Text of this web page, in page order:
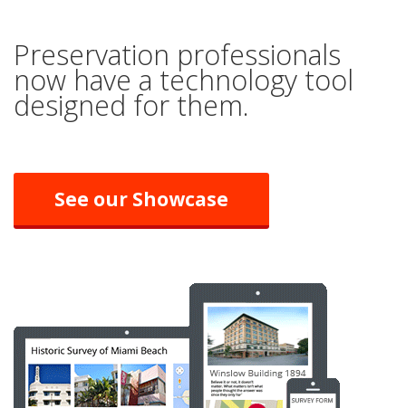
Preservation professionals
now have a technology tool
designed for them.
See our Showcase